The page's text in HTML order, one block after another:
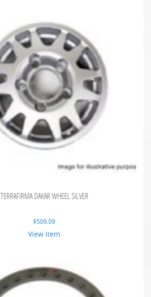
TERRAFIRMA DAKAR WHEEL SILVER
$509.09
View Item